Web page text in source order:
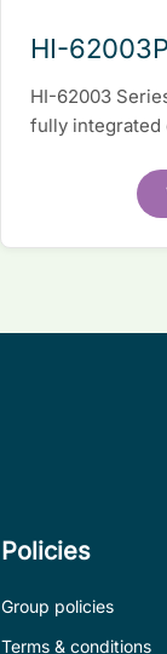
HI-
HI-62003
fully integrated
Policies
Group policies
Terms & conditions